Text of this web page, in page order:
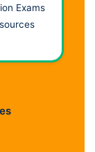
Exams